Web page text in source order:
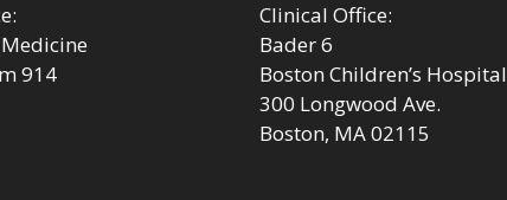
914
Clinical Office:
Bader 6
Boston Children’s Hospital
300 Longwood Ave.
Boston, MA 02115